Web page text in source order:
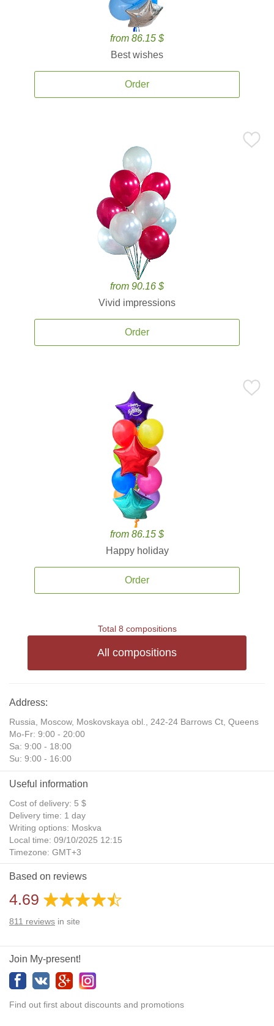
from 86.15 $
Best wishes
Order
from 90.16 $
Vivid impressions
Order
from 86.15 $
Happy holiday
Order
Total 8 compositions
All compositions
Address:
Russia, Moscow, Moskovskaya obl., 242-24 Barrows Ct, Queens
Mo-Fr: 9:00 - 20:00
Sa: 9:00 - 18:00
Su: 9:00 - 16:00
Useful information
Cost of delivery: 5 $
Delivery time: 1 day
Writing options: Moskva
Local time: 09/10/2025 12:15
Timezone: GMT+3
Daylight Saving Time: No
Additional gifts: Yes
Based on reviews
4.69
811 reviews in site
Join My-present!
Find out first about discounts and promotions